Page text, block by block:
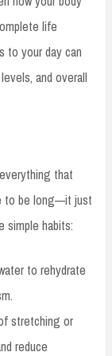
life
to your day can
and overall
that
to be long—it just
simple habits:
to rehydrate
stretching or
reduce